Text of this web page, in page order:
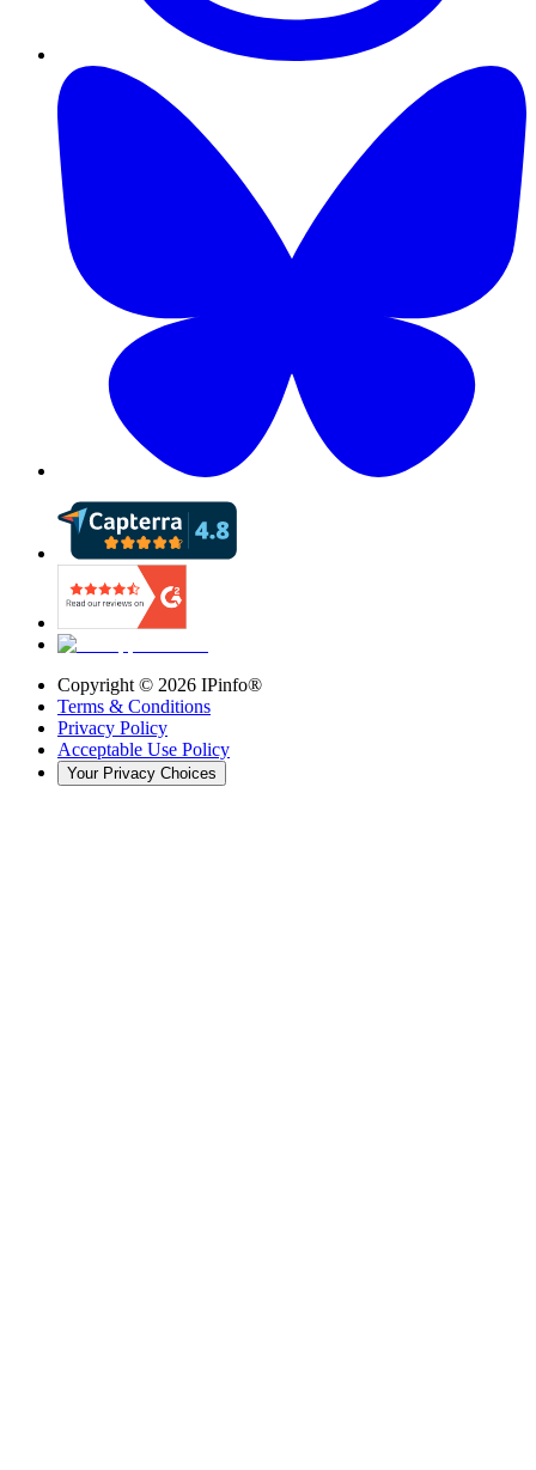
Copyright © 2026 IPinfo®
Terms & Conditions
Privacy Policy
Acceptable Use Policy
Your Privacy Choices